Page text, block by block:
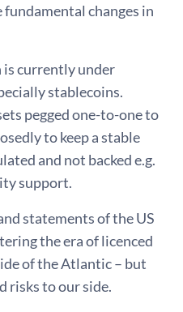
changes in
is currently under
stablecoins.
pegged one-to-one to
to keep a stable
and not backed e.g.
support.
statements of the US
the era of licenced
of the Atlantic – but
risks to our side.